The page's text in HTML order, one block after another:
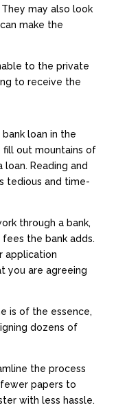
may also look
make the
to the private
to receive the
loan in the
out mountains of
Reading and
tedious and time-
through a bank,
the bank adds.
application
you are agreeing
is of the essence,
dozens of
the process
papers to
with less hassle.